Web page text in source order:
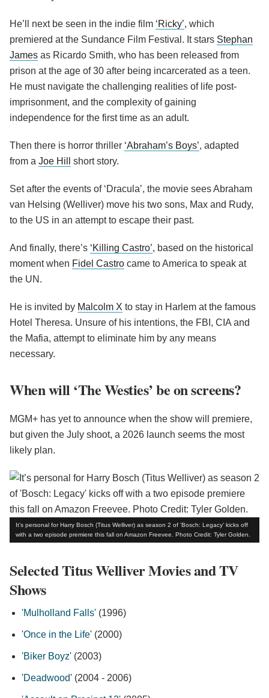
He’ll next be seen in the indie film ‘Ricky’, which
premiered at the Sundance Film Festival. It stars Stephan
James as Ricardo Smith, who has been released from
prison at the age of 30 after being incarcerated as a teen.
He must navigate the challenging realities of life post-
imprisonment, and the complexity of gaining
independence for the first time as an adult.
Then there is horror thriller ‘Abraham’s Boys’, adapted
from a Joe Hill short story.
Set after the events of ‘Dracula’, the movie sees Abraham
van Helsing (Welliver) move his two sons, Max and Rudy,
to the US in an attempt to escape their past.
And finally, there’s ‘Killing Castro’, based on the historical
moment when Fidel Castro came to America to speak at
the UN.
He is invited by Malcolm X to stay in Harlem at the famous
Hotel Theresa. Unsure of his intentions, the FBI, CIA and
the Mafia, attempt to eliminate him by any means
necessary.
When will ‘The Westies’ be on screens?
MGM+ has yet to announce when the show will premiere,
but given the July shoot, a 2026 launch seems the most
likely plan.
It’s personal for Harry Bosch (Titus Welliver) as season 2 of 'Bosch: Legacy' kicks off
with a two episode premiere this fall on Amazon Freevee. Photo Credit: Tyler Golden.
Selected Titus Welliver Movies and TV
Shows
'Mulholland Falls' (1996)
'Once in the Life' (2000)
'Biker Boyz' (2003)
'Deadwood' (2004 - 2006)